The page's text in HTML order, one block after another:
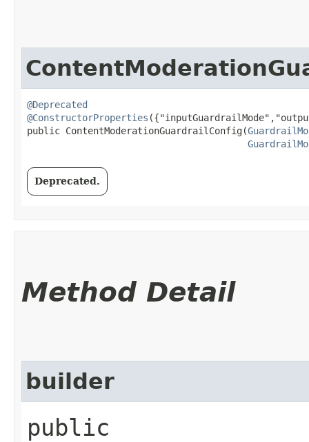
@Deprecated
@ConstructorProperties
public ContentModerationGuardrailConfig​(
Deprecated.
Method Detail
builder
public